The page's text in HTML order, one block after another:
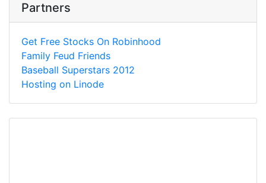
Partners
Get Free Stocks On Robinhood
Family Feud Friends
Baseball Superstars 2012
Hosting on Linode